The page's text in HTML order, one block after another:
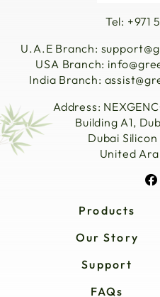
Tel: +971
U.A.E Branch:
USA Branch:
India Branch:
Address:
Building A1,
Dubai
United
Products
Our Story
Support
FAQs